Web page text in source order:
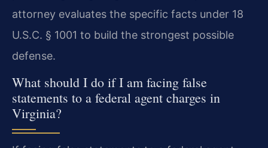
attorney evaluates the specific facts under 18
U.S.C. § 1001 to build the strongest possible
defense.
What should I do if I am facing false
statements to a federal agent charges in
Virginia?